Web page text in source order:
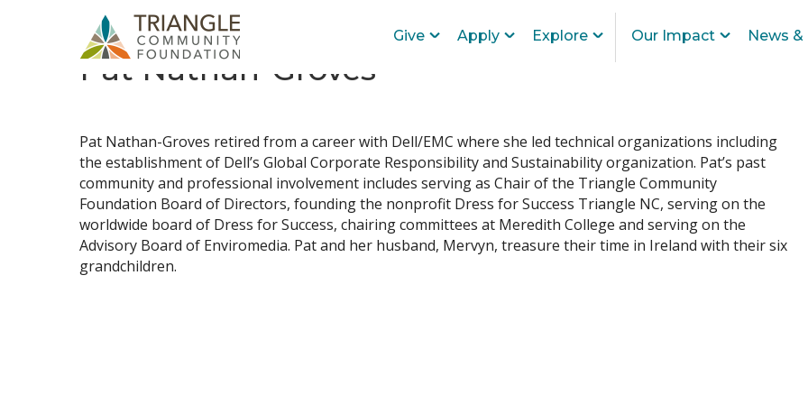
Give Apply Explore Our Impact News
Pat Nathan-Groves
Pat Nathan-Groves retired from a career with Dell/EMC where she led technical organizations including
the establishment of Dell’s Global Corporate Responsibility and Sustainability organization. Pat’s past
community and professional involvement includes serving as Chair of the Triangle Community
Foundation Board of Directors, founding the nonprofit Dress for Success Triangle NC, serving on the
worldwide board of Dress for Success, chairing committees at Meredith College and serving on the
Advisory Board of Enviromedia. Pat and her husband, Mervyn, treasure their time in Ireland with their six
grandchildren.